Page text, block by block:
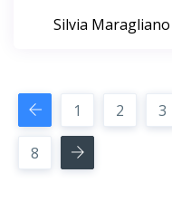
Silvia Maragliano
1 2 3
8